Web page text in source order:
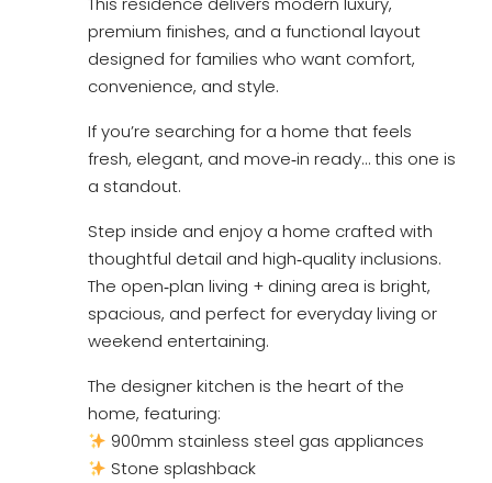
premium finishes, and a functional layout
designed for families who want comfort,
convenience, and style.
If you’re searching for a home that feels
fresh, elegant, and move‑in ready… this one is
a standout.
Step inside and enjoy a home crafted with
thoughtful detail and high‑quality inclusions.
The open‑plan living + dining area is bright,
spacious, and perfect for everyday living or
weekend entertaining.
The designer kitchen is the heart of the
home, featuring:
900mm stainless steel gas appliances
Stone splashback